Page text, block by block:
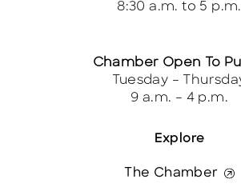
Explore
The Chamber
8:30 a.m. to 5 p.m.
Chamber Open To
Tuesday –
9 a.m. – 4 p.m.